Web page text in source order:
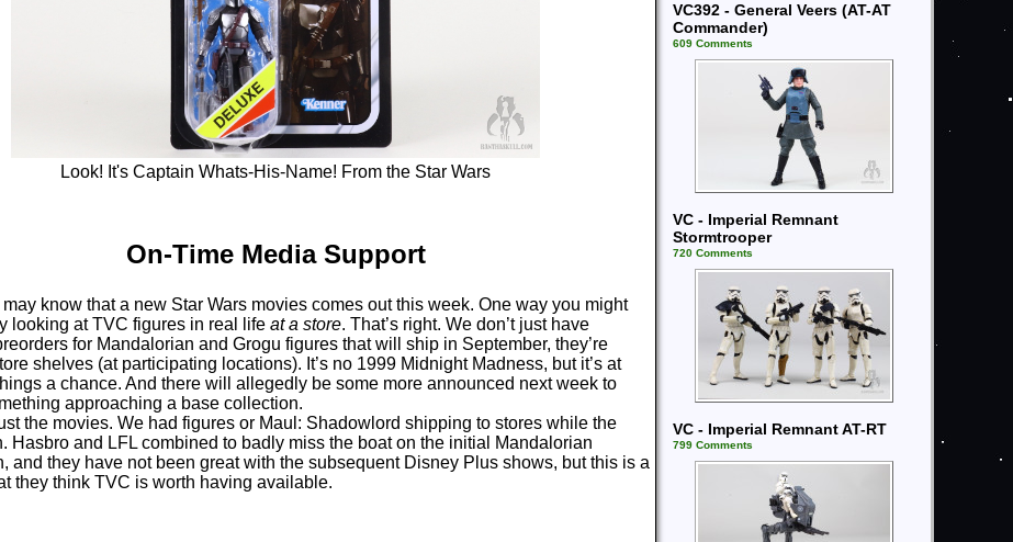
Look! It's Captain Whats-His-Name! From the Star Wars
On-Time Media Support
know that a new Star Wars movies comes out this week. One way you might
looking at TVC figures in real life at a store. That’s right. We don’t just have
for Mandalorian and Grogu figures that will ship in September, they’re
shelves (at participating locations). It’s no 1999 Midnight Madness, but it’s at
a chance. And there will allegedly be some more announced next week to
approaching a base collection.
the movies. We had figures or Maul: Shadowlord shipping to stores while the
Hasbro and LFL combined to badly miss the boat on the initial Mandalorian
and they have not been great with the subsequent Disney Plus shows, but this is a
they think TVC is worth having available.
VC392 - General Veers (AT-AT
Commander)
609 Comments
VC - Imperial Remnant
Stormtrooper
720 Comments
VC - Imperial Remnant AT-RT
799 Comments